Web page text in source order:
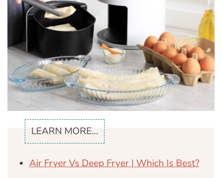
LEARN MORE…
Air Fryer Vs Deep Fryer | Which Is Best?